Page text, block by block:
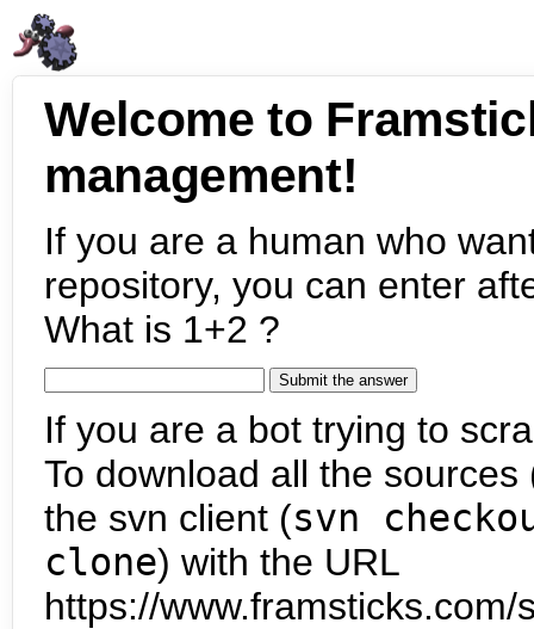
Welcome to
management!
If you are a human who
repository, you can enter
What is 1+2 ?
If you are a bot trying to
To download all the
the svn client (svn
clone) with the URL
https://www.framsticks.com/